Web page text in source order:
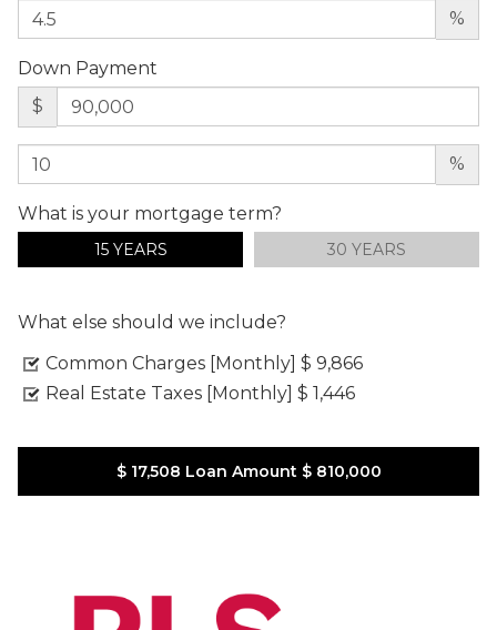
%
Down Payment
$
%
What is your mortgage term?
15 YEARS 30 YEARS
What else should we include?
Common Charges [Monthly] $ 9,866
Real Estate Taxes [Monthly] $ 1,446
$ 17,508 Loan Amount $ 810,000